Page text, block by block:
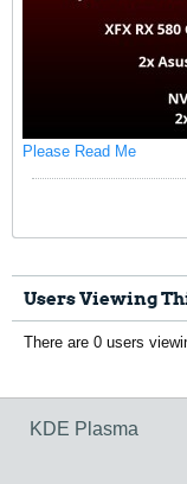
Please Read Me
Users Viewing
There are 0 users
KDE Plasma